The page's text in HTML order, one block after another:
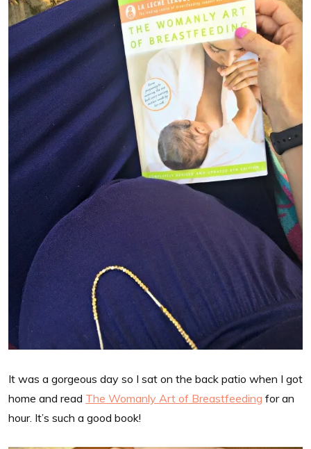
It was a gorgeous day so I sat on the back patio when I got
home and read The Womanly Art of Breastfeeding for an
hour. It’s such a good book!